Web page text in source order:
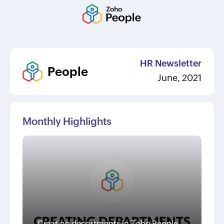
People
HR Newsletter
June, 2021
Monthly Highlights